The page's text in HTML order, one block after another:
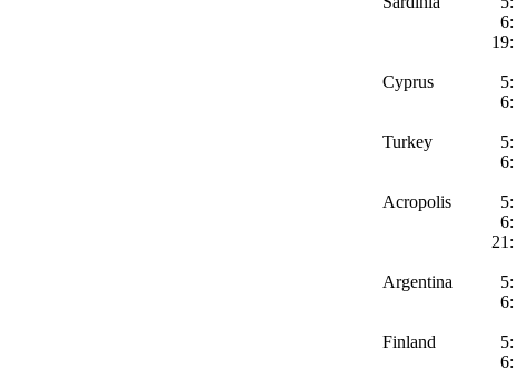
Cyprus
Turkey
Acropolis
Argentina
Finland
6:
19:
5:
6:
5:
6:
5:
6:
21:
5:
6:
5:
6: